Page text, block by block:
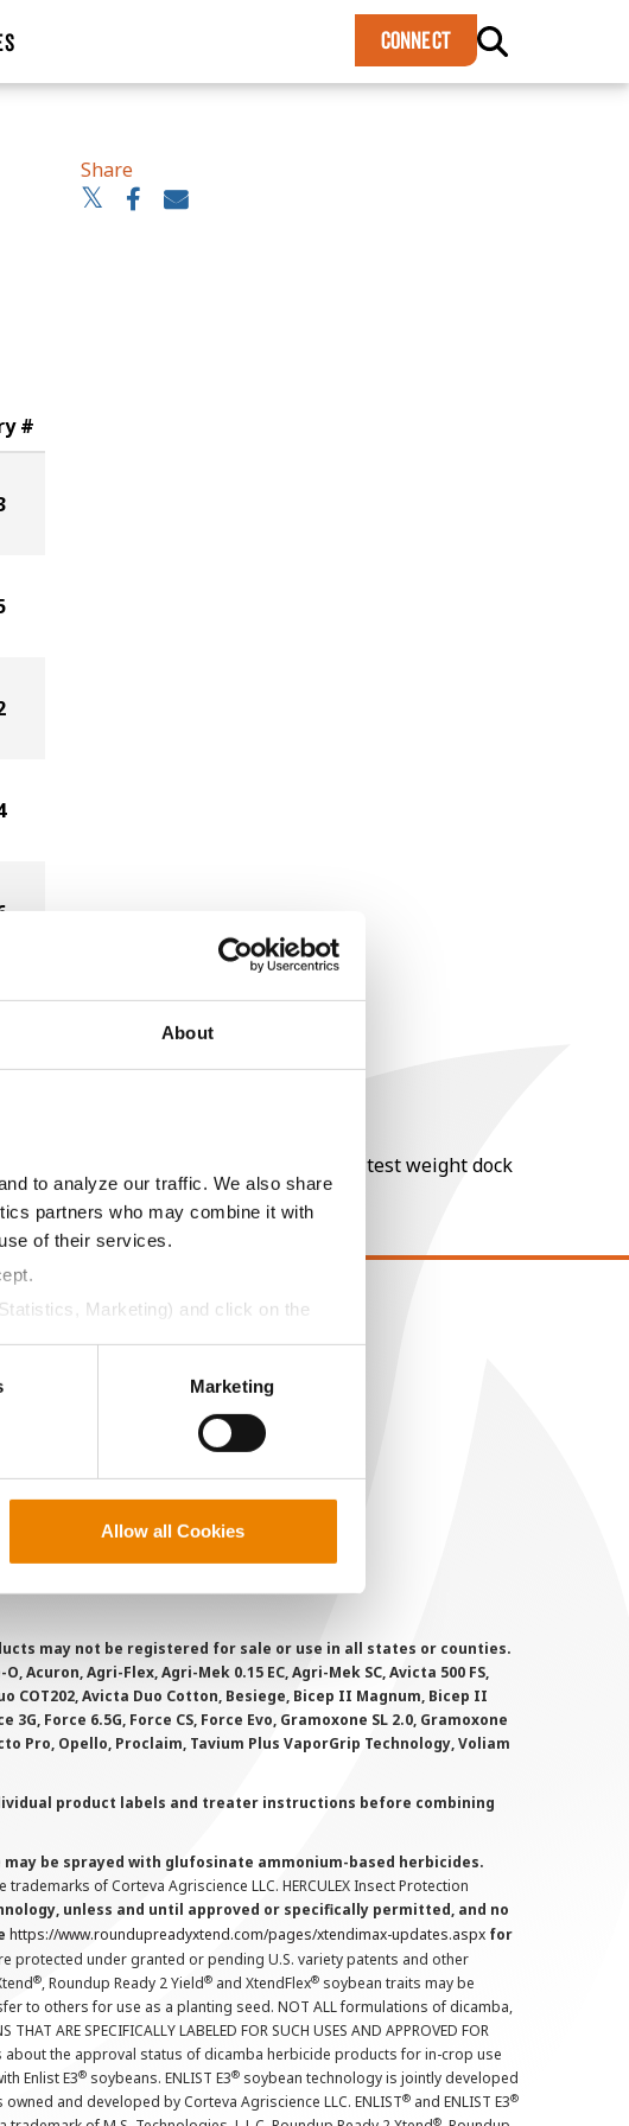
About
to analyze our traffic. We also share
partners who may combine it with
of their services.
Marketing) and click on the
Marketing
Allow all Cookies
CONNECT
Share
#
per point of moisture over 15%, and a test weight dock
User Agreement
Privacy Policy
Cookie Policy
SMS Terms and Conditions
may not be registered for sale or use in all states or counties.
Agri-Flex, Agri-Mek 0.15 EC, Agri-Mek SC, Avicta 500 FS,
COT202, Avicta Duo Cotton, Besiege, Bicep II Magnum, Bicep II
Force 6.5G, Force CS, Force Evo, Gramoxone SL 2.0, Gramoxone
Pro, Opello, Proclaim, Tavium Plus VaporGrip Technology, Voliam
product labels and treater instructions before combining
be sprayed with glufosinate ammonium-based herbicides.
trademarks of Corteva Agriscience LLC. HERCULEX Insect Protection
unless and until approved or specifically permitted, and no
https://www.roundupreadyxtend.com/pages/xtendimax-updates.aspx for
protected under granted or pending U.S. variety patents and other
®, Roundup Ready 2 Yield® and XtendFlex® soybean traits may be
to others for use as a planting seed. NOT ALL formulations of dicamba,
ARE SPECIFICALLY LABELED FOR SUCH USES AND APPROVED FOR
about the approval status of dicamba herbicide products for in-crop use
Enlist E3® soybeans. ENLIST E3® soybean technology is jointly developed
and developed by Corteva Agriscience LLC. ENLIST® and ENLIST E3®
®